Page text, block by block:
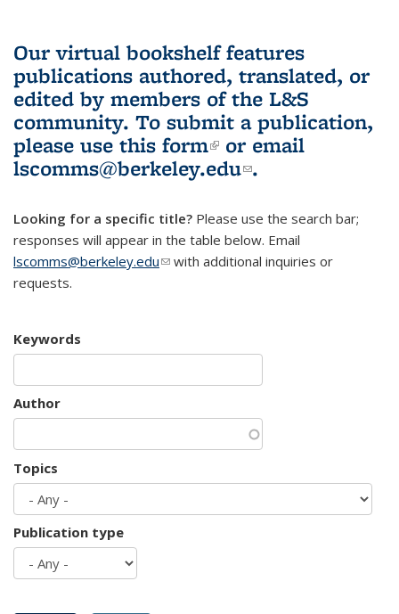
Our virtual bookshelf features
publications authored, translated, or
edited by members of the L&S
community. To submit a publication,
please use this form(link is external)
or email
lscomms@berkeley.edu(link sends e-
.
Looking for a specific title? Please use the search bar;
responses will appear in the table below. Email
lscomms@berkeley.edu(link sends e-mail)
with additional inquiries or
requests.
Keywords
Author
Topics
Publication type